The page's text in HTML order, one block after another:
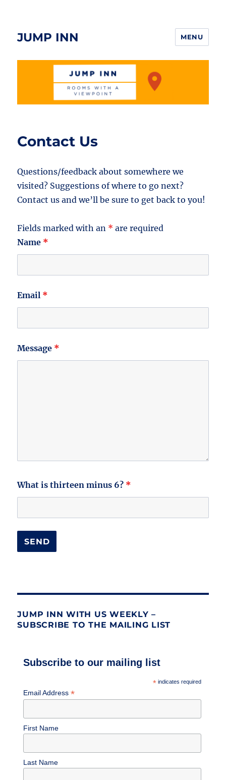
JUMP INN MENU
Contact Us
Questions/feedback about somewhere we
visited? Suggestions of where to go next?
Contact us and we’ll be sure to get back to you!
Fields marked with an * are required
Name *
Email *
Message *
What is thirteen minus 6? *
JUMP INN WITH US WEEKLY –
SUBSCRIBE TO THE MAILING LIST
Subscribe to our mailing list
*indicates required
Email Address *
First Name
Last Name